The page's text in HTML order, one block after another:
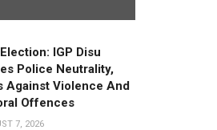
IGP Disu
Police Neutrality,
Against Violence And
Offences
7, 2026